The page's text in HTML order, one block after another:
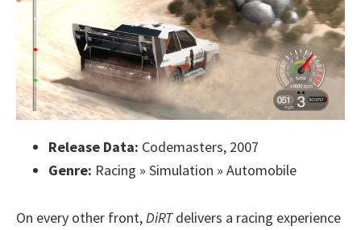
Release Data: Codemasters, 2007
Genre: Racing » Simulation » Automobile
On every other front, DiRTdelivers a racing experience